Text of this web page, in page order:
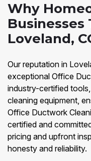
Why
Businesses
Loveland,
Our reputation in
exceptional Office
industry-certified
cleaning equipment,
Office Ductwork
certified and
pricing and upfront
honesty and reliability.